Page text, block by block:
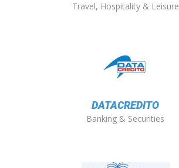
Travel, Hospitality & Leisure
DATACREDITO
Banking & Securities